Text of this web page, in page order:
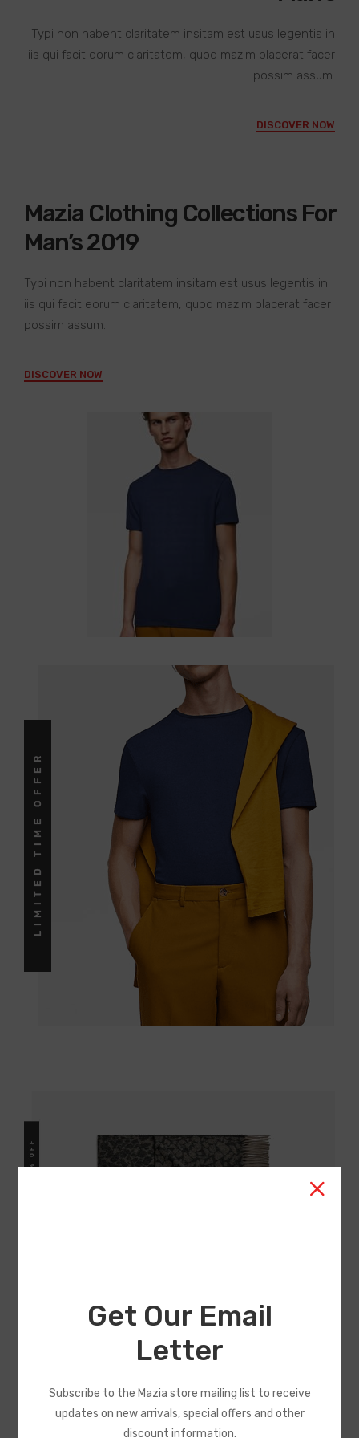
Typi non habent claritatem insitam est usus legentis in
iis qui facit eorum claritatem, quod mazim placerat facer
possim assum.
DISCOVER NOW
Mazia Clothing Collections For
Man’s 2019
Typi non habent claritatem insitam est usus legentis in
iis qui facit eorum claritatem, quod mazim placerat facer
possim assum.
DISCOVER NOW
Accessories Collections Big
Sale Limited
Typi non habent claritatem insitam est usus legentis in
iis qui facit eorum claritatem, quod mazim placerat facer
Get Our Email
Letter
Subscribe to the Mazia store mailing list to receive
updates on new arrivals, special offers and other
discount information.